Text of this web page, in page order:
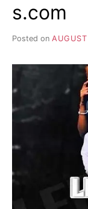
s.com
Posted on